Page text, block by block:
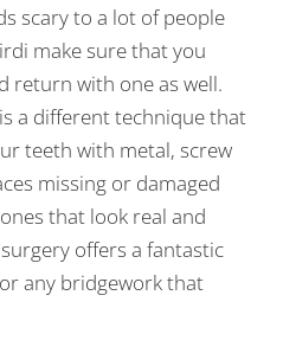
scary to a lot of people
make sure that you
return with one as well.
a different technique that
teeth with metal, screw
missing or damaged
that look real and
offers a fantastic
any bridgework that